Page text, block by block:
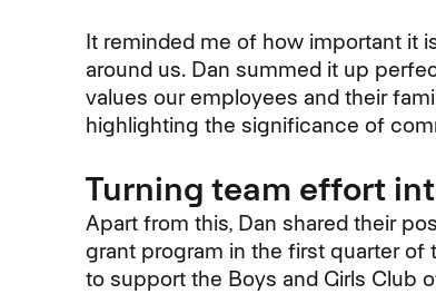
It reminded me of how important it
around us. Dan summed it up
values our employees and their
highlighting the significance of
Turning team effort
Apart from this, Dan shared their
grant program in the first quarter of
to support the Boys and Girls Club